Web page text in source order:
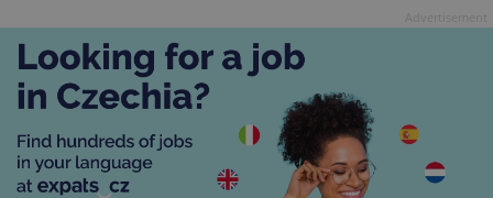
campaign
data for
the sites
analytics
reports.